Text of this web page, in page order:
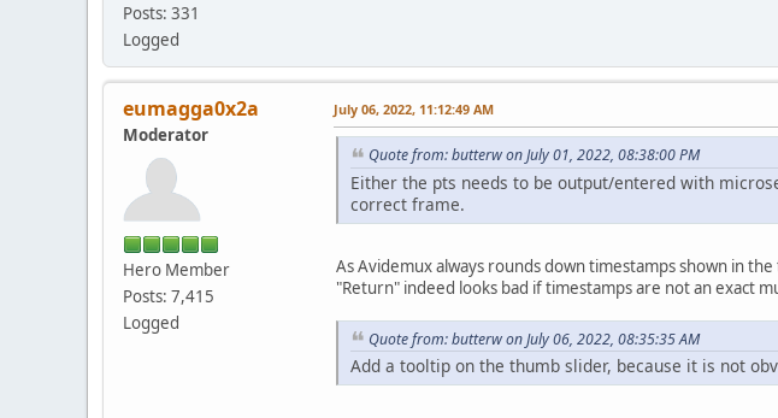
Posts: 331
Logged
eumagga0x2a
Moderator
Hero Member
Posts: 7,415
Logged
July 06, 2022, 11:12:49 AM
Quote from: butterw on July 01, 2022, 08:38:00 PM
Either the pts needs to be output/entered with
correct frame.
As Avidemux always rounds down timestamps shown in
"Return" indeed looks bad if timestamps are not an exact
Quote from: butterw on July 06, 2022, 08:35:35 AM
Add a tooltip on the thumb slider, because it is not